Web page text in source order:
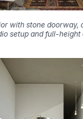
with stone doorway,
setup and full-height